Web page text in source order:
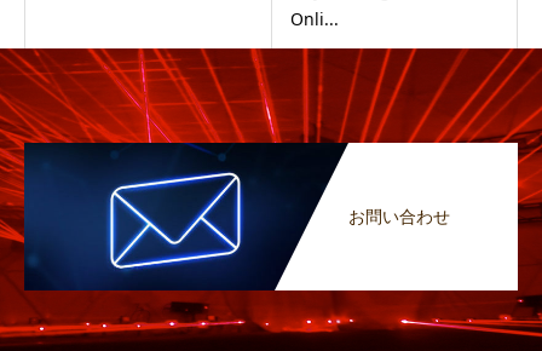
Onli...
お問い合わせ